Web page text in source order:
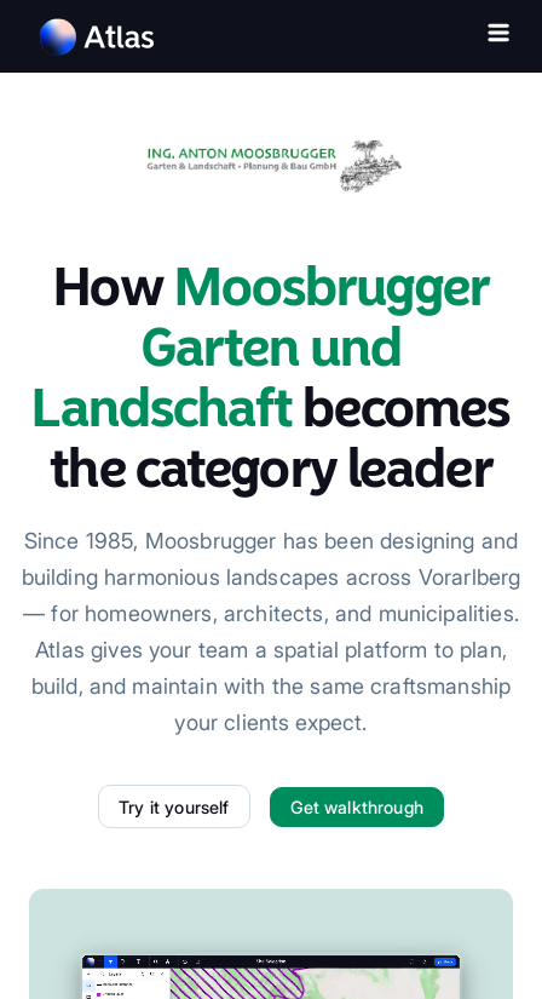
HowMoosbrugger
Garten und
Landschaftbecomes
the category leader
Since 1985, Moosbrugger has been designing and
building harmonious landscapes across Vorarlberg
— for homeowners, architects, and municipalities.
Atlas gives your team a spatial platform to plan,
build, and maintain with the same craftsmanship
your clients expect.
Try it yourself Get walkthrough